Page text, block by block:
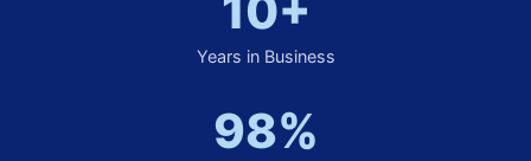
Years in Business
98%